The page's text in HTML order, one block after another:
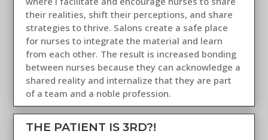
their realities, shift their perceptions, and share
strategies to thrive. Salons create a safe place
for nurses to integrate the material and learn
from each other. The result is increased bonding
between nurses because they can acknowledge a
shared reality and internalize that they are part
of a team and a noble profession.
THE PATIENT IS 3RD?!